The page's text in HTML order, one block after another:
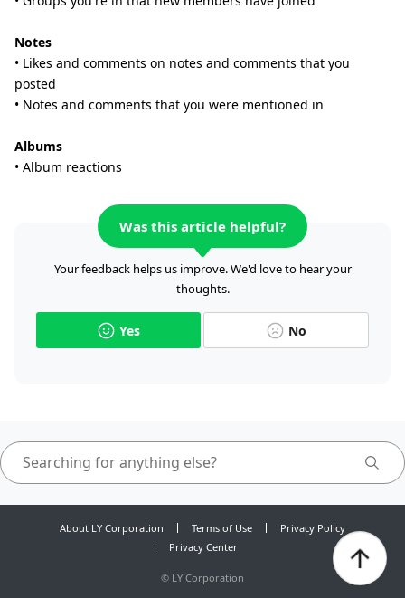
Notes
• Likes and comments on notes and comments that you
posted
• Notes and comments that you were mentioned in
Albums
• Album reactions
Was this article helpful?
Your feedback helps us improve. We'd love to hear your
thoughts.
Yes No
About LY Corporation Terms of Use
Privacy Policy
Privacy Center
© LY Corporation